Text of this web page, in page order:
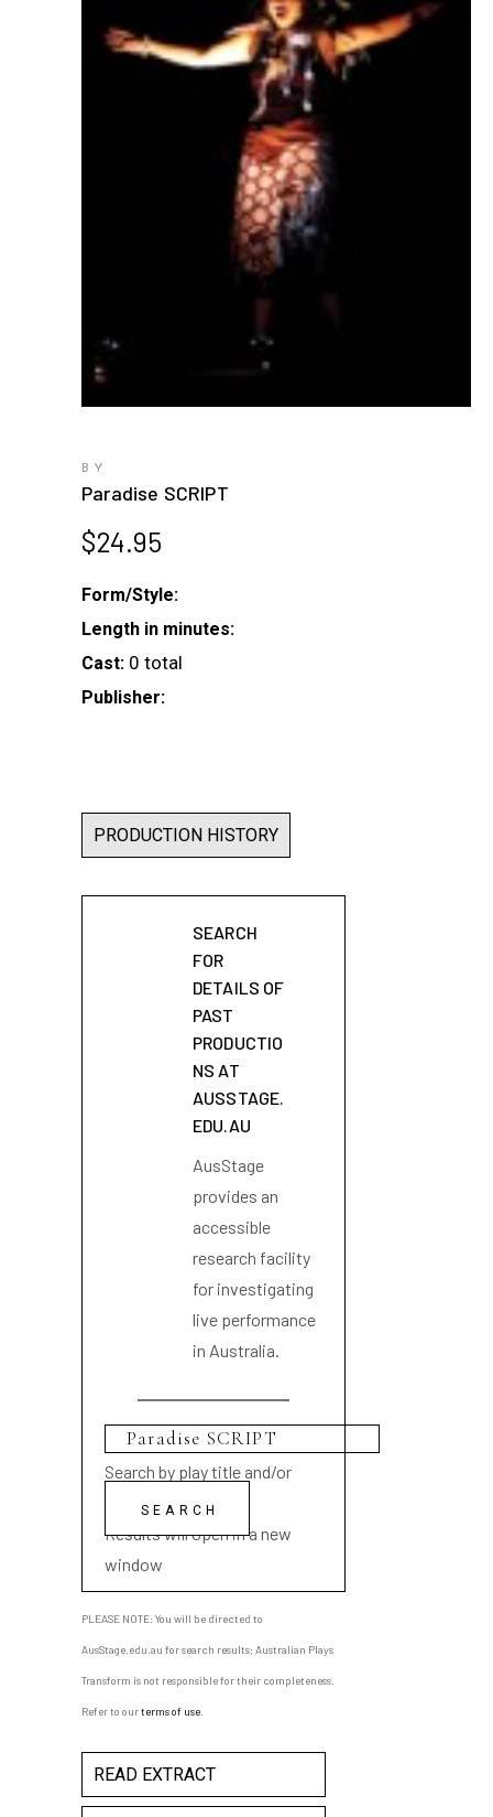
BY
Paradise SCRIPT
$24.95
Form/Style:
Length in minutes:
Cast: 0 total
Publisher:
PRODUCTION HISTORY
SEARCH
FOR
DETAILS OF
PAST
PRODUCTIO
NS AT
AUSSTAGE.
EDU.AU
AusStage
provides an
accessible
research facility
for investigating
live performance
in Australia.
Search by play title and/or
playwright name
Results will open in a new
window
PLEASE NOTE: You will be directed to
AusStage.edu.au for search results; Australian Plays
Transform is not responsible for their completeness.
Refer to ourterms of use
READ EXTRACT